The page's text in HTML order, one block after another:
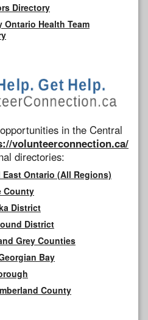
Directory
Ontario Health Team
in the Central
volunteerconnection.ca/
directories:
Ontario (All Regions)
County
District
District
Grey Counties
Bay
County